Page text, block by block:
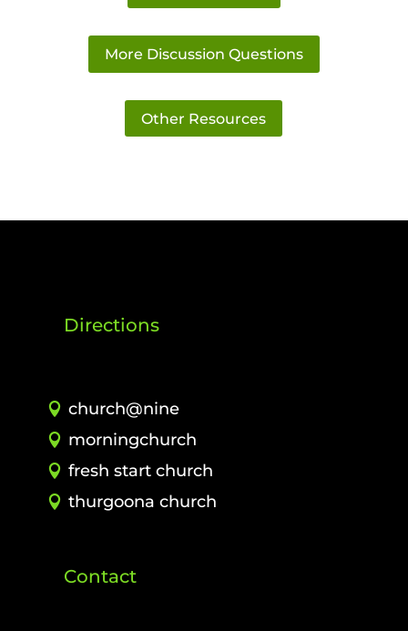
More Discussion Questions
Other Resources
Directions
church@nine
morningchurch
fresh start church
thurgoona church
Contact